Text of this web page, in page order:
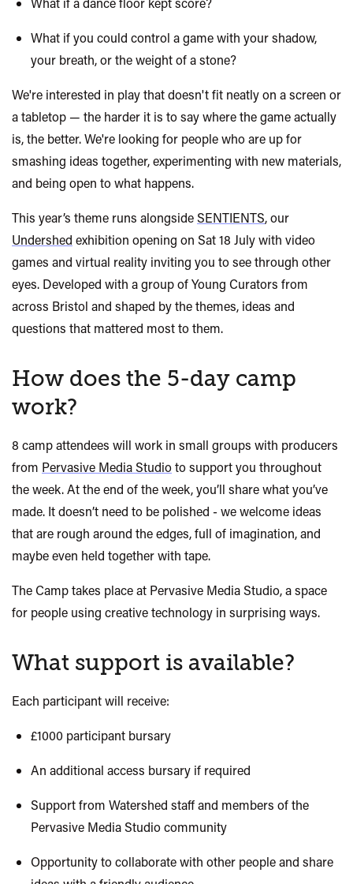
What if you could control a game with your shadow,
your breath, or the weight of a stone?
We're interested in play that doesn't fit neatly on a screen or
a tabletop — the harder it is to say where the gameactually
is, the better. We're looking for people who are up for
smashing ideas together, experimenting with new materials,
and being open to what happens.
This year’s theme runs alongsideSENTIENTS, our
Undershed exhibition opening on Sat 18 July with video
games and virtual reality inviting you to see through other
eyes. Developed with a group of Young Curators from
across Bristol and shaped by the themes, ideas and
questions that mattered most to them.
How does the 5-day camp
work?
8 camp attendees will work in small groups with producers
from Pervasive Media Studioto support you throughout
the week. At the end of the week, you’ll share what you’ve
made. It doesn’t need to be polished - we welcome ideas
that are rough around the edges, full of imagination, and
maybe even held together with tape.
The Camp takes place at Pervasive Media Studio, a space
for people using creative technology in surprising ways.
What support is available?
Each participant will receive:
£1000 participant bursary
An additional access bursary if required
Support from Watershed staff and members of the
Pervasive Media Studio community
Opportunity to collaborate with other people and share